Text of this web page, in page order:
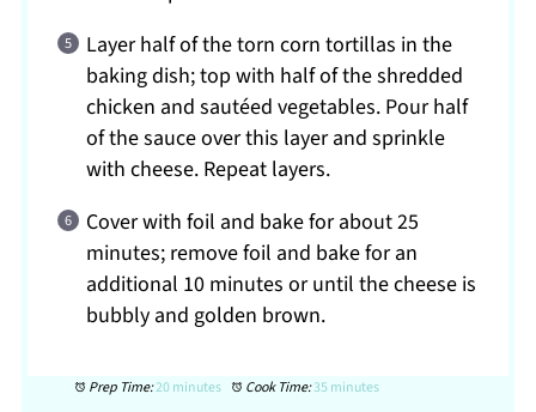
Layer half of the torn corn tortillas in the
baking dish; top with half of the shredded
chicken and sautéed vegetables. Pour half
of the sauce over this layer and sprinkle
with cheese. Repeat layers.
Cover with foil and bake for about 25
minutes; remove foil and bake for an
additional 10 minutes or until the cheese is
bubbly and golden brown.
Prep Time:20 minutes Cook Time:35 minutes